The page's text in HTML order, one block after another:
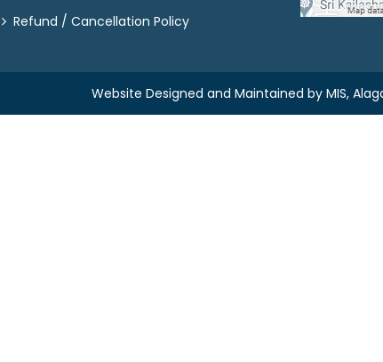
Refund / Cancellation Policy
Website Designed and Maintained by MIS,